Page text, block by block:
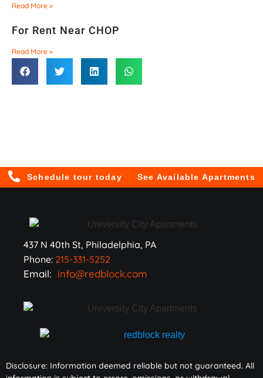
Read More »
For Rent Near CHOP
Read More »
Schedule tour today See Available Apartments
437 N 40th St, Philadelphia, PA
Phone: 215-331-5252
Email: info@redblock.com
Disclosure: Information deemed reliable but not guaranteed. All